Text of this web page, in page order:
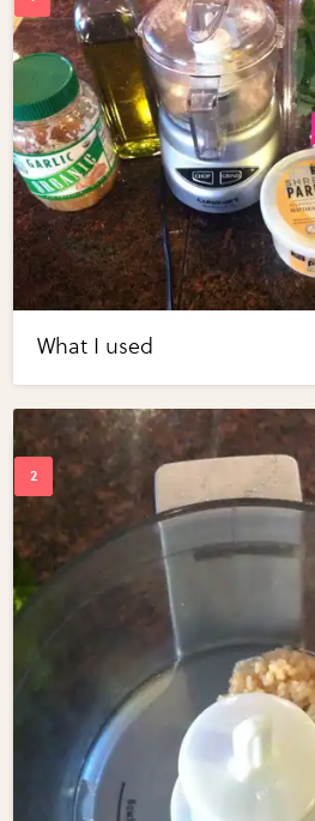
What I used